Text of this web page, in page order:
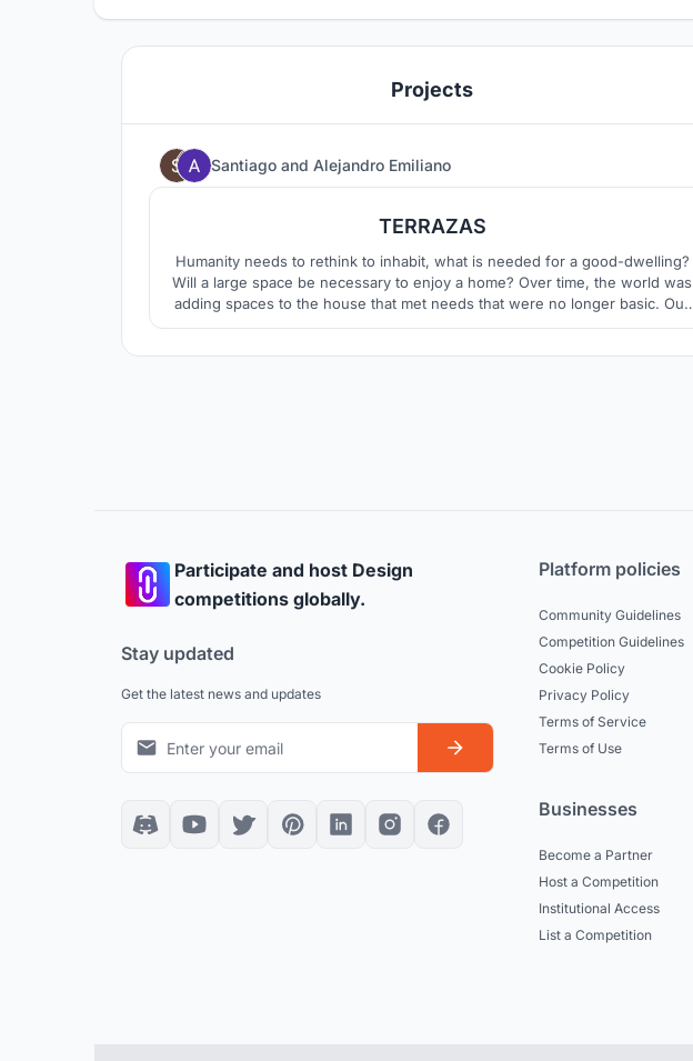
Projects
Santiago and Alejandro Emiliano
TERRAZAS
Humanity needs to rethink to inhabit, what is needed for a good-dwelling?
Will a large space be necessary to enjoy a home? Over time, the world was
adding spaces to the house that met needs that were no longer basic. Our
project seeks to return the essence of living, provide men with comfort and
Participate and host Design
competitions globally.
Stay updated
Get the latest news and updates
Platform policies
Community Guidelines
Competition Guidelines
Cookie Policy
Privacy Policy
Terms of Service
Terms of Use
Businesses
Become a Partner
Host a Competition
Institutional Access
List a Competition